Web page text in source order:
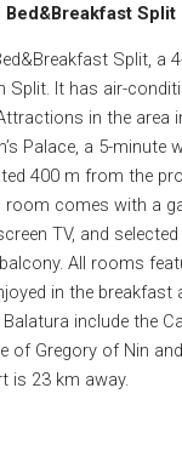
Bed&Breakfast Split
Split, a
Split. It has air-
in the area
Palace, a 5-minute
400 m from the
comes with a
TV, and selected
All rooms
in the breakfast
include the
of Gregory of Nin and
is 23 km away.